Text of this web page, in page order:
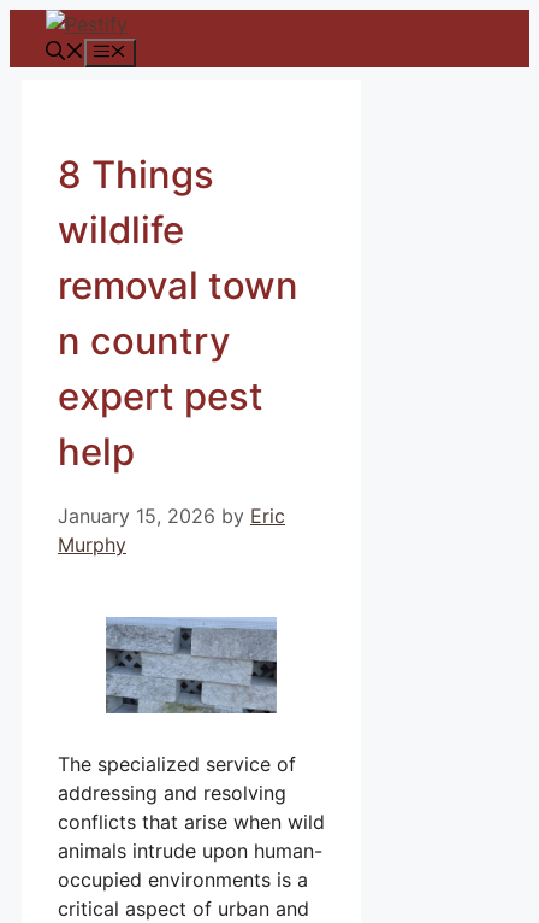
Skip
8 Things
wildlife
removal town
n country
expert pest
help
January 15, 2026 by Eric
Murphy
The specialized service of
addressing and resolving
conflicts that arise when wild
animals intrude upon human-
occupied environments is a
critical aspect of urban and